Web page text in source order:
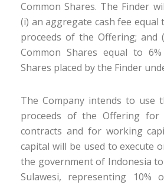
Common Shares. The Finder
(i) an aggregate cash fee equal
proceeds of the Offering; and
Common Shares equal to
Shares placed by the Finder
The Company intends to use
proceeds of the Offering
contracts and for working
capital will be used to execute
the government of Indonesia
Sulawesi, representing 10%